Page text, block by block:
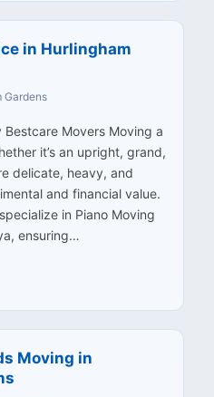
in Hurlingham
Gardens
Bestcare Movers Moving a
it’s an upright, grand,
delicate, heavy, and
and financial value.
in Piano Moving
ensuring…
Moving in